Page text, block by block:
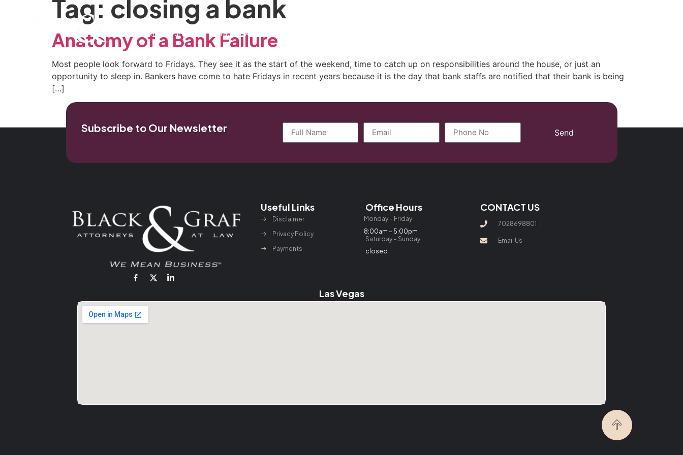
Home Our Firm Practice Areas
Tag: closing a bank
Anatomy of a Bank Failure
Most people look forward to Fridays. They see it as the start of the weekend, time to catch up on responsibilities around the house, or just an
opportunity to sleep in. Bankers have come to hate Fridays in recent years because it is the day that bank staffs are notified that their bank is being
[…]
Subscribe to Our Newsletter Send
Useful Links
Disclaimer
Privacy Policy
Payments
Office Hours
Monday – Friday
8:00am – 5:00pm
Saturday – Sunday
closed
CONTACT US
7028698801
Email Us
Las Vegas